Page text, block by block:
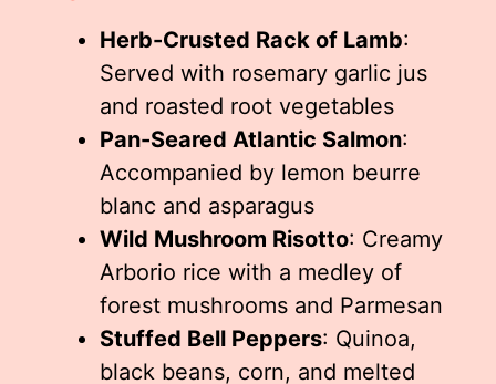
Herb-Crusted Rack of Lamb:
Served with rosemary garlic jus
and roasted root vegetables
Pan-Seared Atlantic Salmon:
Accompanied by lemon beurre
blanc and asparagus
Wild Mushroom Risotto: Creamy
Arborio rice with a medley of
forest mushrooms and Parmesan
Stuffed Bell Peppers: Quinoa,
black beans, corn, and melted